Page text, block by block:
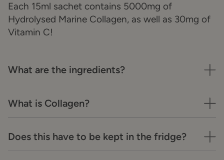
Each 15ml sachet contains 5000mg of
Hydrolysed Marine Collagen, as well as 30mg of
Vitamin C!
What are the ingredients?
What is Collagen?
Does this have to be kept in the fridge?